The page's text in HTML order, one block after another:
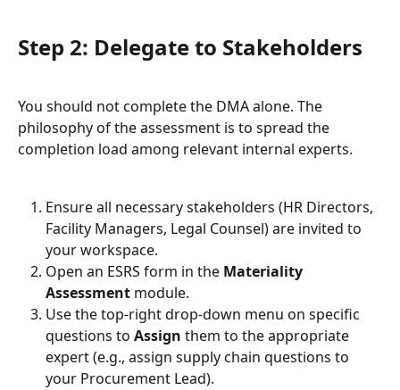
Step 2: Delegate to Stakeholders
You should not complete the DMA alone. The
philosophy of the assessment is to spread the
completion load among relevant internal experts.
Ensure all necessary stakeholders (HR Directors,
Facility Managers, Legal Counsel) are invited to
your workspace.
Open an ESRS form in the Materiality
Assessment module.
Use the top-right drop-down menu on specific
questions to Assign them to the appropriate
expert (e.g., assign supply chain questions to
your Procurement Lead).